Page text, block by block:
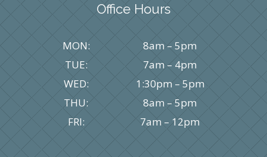
Office Hours
MON:
8am – 5pm
TUE:
7am – 4pm
WED:
1:30pm – 5pm
THU:
8am – 5pm
FRI:
7am – 12pm